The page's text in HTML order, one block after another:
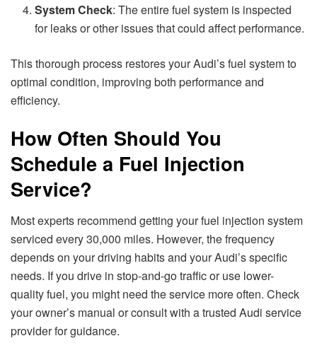
System Check: The entire fuel system is inspected
for leaks or other issues that could affect performance.
This thorough process restores your Audi’s fuel system to
optimal condition, improving both performance and
efficiency.
How Often Should You
Schedule a Fuel Injection
Service?
Most experts recommend getting your fuel injection system
serviced every 30,000 miles. However, the frequency
depends on your driving habits and your Audi’s specific
needs. If you drive in stop-and-go traffic or use lower-
quality fuel, you might need the service more often. Check
your owner’s manual or consult with a trusted Audi service
provider for guidance.